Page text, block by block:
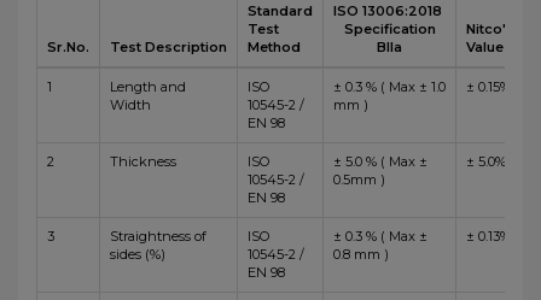
Sr.No. Test Description
Standard
Test
Method
ISO 13006:2018
Specification
BIIa
Nitco's
Value
1
Length and
Width
ISO
10545-2 /
EN 98
± 0.3 % ( Max ± 1.0
mm )
± 0.15%
2 Thickness
ISO
10545-2 /
EN 98
± 5.0 % ( Max ±
0.5mm )
± 5.0%
3
Straightness of
sides (%)
ISO
10545-2 /
EN 98
± 0.3 % ( Max ±
0.8 mm )
± 0.13%